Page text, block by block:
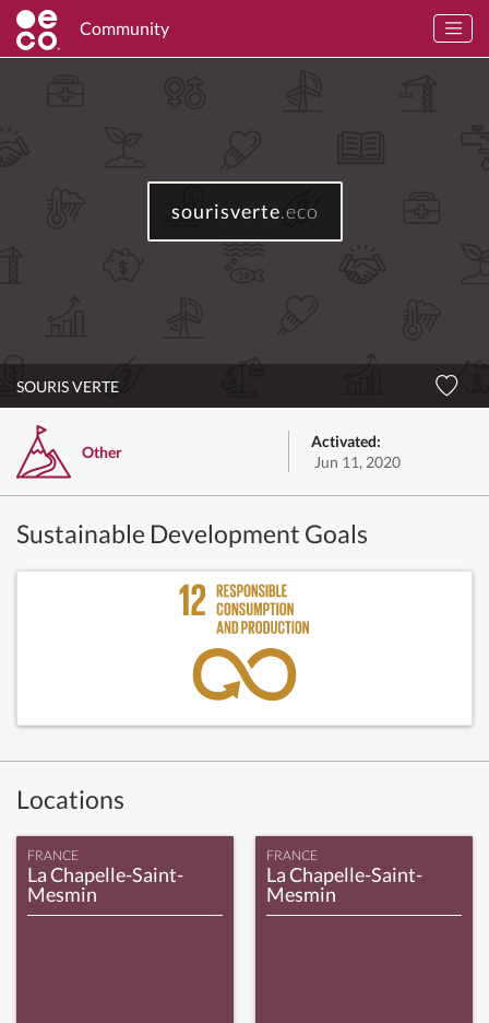
Community
sourisverte.eco
SOURIS VERTE
Other
Activated:
Jun 11, 2020
Sustainable Development Goals
Locations
FRANCE
La Chapelle-Saint-
Mesmin
FRANCE
La Chapelle-Saint-
Mesmin